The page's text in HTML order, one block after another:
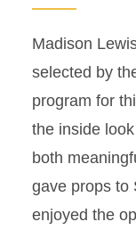
Madison
selected by
program for
the inside
both
gave props to
enjoyed the